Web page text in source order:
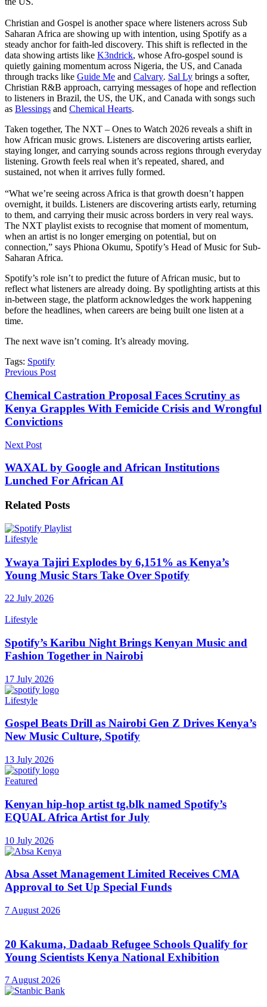
Christian and Gospel is another space where listeners across Sub
Saharan Africa are showing up with intention, using Spotify as a
steady anchor for faith-led discovery. This shift is reflected in the
data showing artists like K3ndrick, whose Afro-gospel sound is
quietly gaining momentum across Nigeria, the US, and Canada
through tracks like Guide Me and Calvary. Sal Ly brings a softer,
Christian R&B approach, carrying messages of hope and reflection
to listeners in Brazil, the US, the UK, and Canada with songs such
as Blessings and Chemical Hearts.
Taken together, The NXT – Ones to Watch 2026 reveals a shift in
how African music grows. Listeners are discovering artists earlier,
staying longer, and carrying sounds across regions through everyday
listening. Growth feels real when it’s repeated, shared, and
sustained, not when it arrives fully formed.
“What we’re seeing across Africa is that growth doesn’t happen
overnight, it builds. Listeners are discovering artists early, returning
to them, and carrying their music across borders in very real ways.
The NXT playlist exists to recognise that moment of momentum,
when an artist is no longer emerging on potential, but on
connection,” says Phiona Okumu, Spotify’s Head of Music for Sub-
Saharan Africa.
Spotify’s role isn’t to predict the future of African music, but to
reflect what listeners are already doing. By spotlighting artists at this
in-between stage, the platform acknowledges the work happening
before the headlines, when careers are being built one listen at a
time.
The next wave isn’t coming. It’s already moving.
Tags: Spotify
Previous Post
Chemical Castration Proposal Faces Scrutiny as
Kenya Grapples With Femicide Crisis and Wrongful
Convictions
Next Post
WAXAL by Google and African Institutions
Lunched For African AI
Related Posts
Lifestyle
Ywaya Tajiri Explodes by 6,151% as Kenya’s
Young Music Stars Take Over Spotify
22 July 2026
Lifestyle
Spotify’s Karibu Night Brings Kenyan Music and
Fashion Together in Nairobi
17 July 2026
Lifestyle
Gospel Beats Drill as Nairobi Gen Z Drives Kenya’s
New Music Culture, Spotify
13 July 2026
Featured
Kenyan hip-hop artist tg.blk named Spotify’s
EQUAL Africa Artist for July
10 July 2026
Absa Asset Management Limited Receives CMA
Approval to Set Up Special Funds
7 August 2026
20 Kakuma, Dadaab Refugee Schools Qualify for
Young Scientists Kenya National Exhibition
7 August 2026